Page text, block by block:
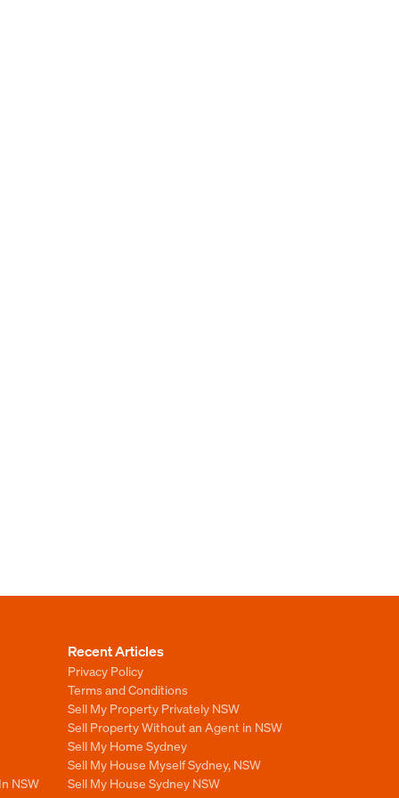
NSW
Recent Articles
Privacy Policy
Terms and Conditions
Sell My Property Privately NSW
Sell Property Without an Agent in NSW
Sell My Home Sydney
Sell My House Myself Sydney, NSW
Sell My House Sydney NSW